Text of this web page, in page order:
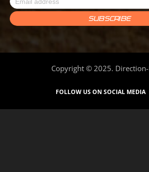
Copyright © 2025.
FOLLOW US ON SOCIAL MEDIA